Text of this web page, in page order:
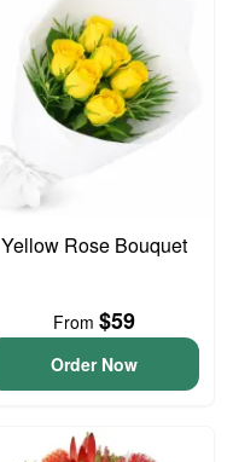
Yellow Rose Bouquet
From $59
Order Now